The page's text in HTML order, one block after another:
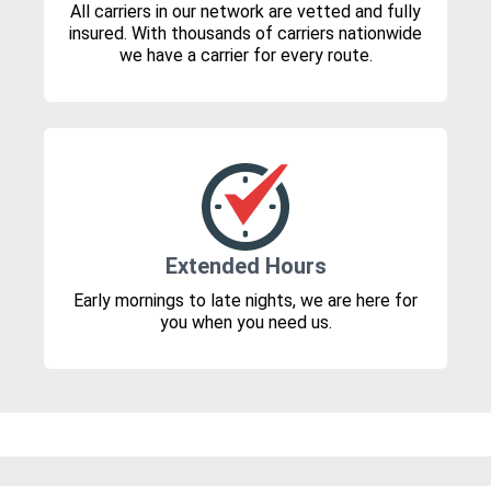
All carriers in our network are vetted and fully
insured. With thousands of carriers nationwide
we have a carrier for every route.
Extended Hours
Early mornings to late nights, we are here for
you when you need us.